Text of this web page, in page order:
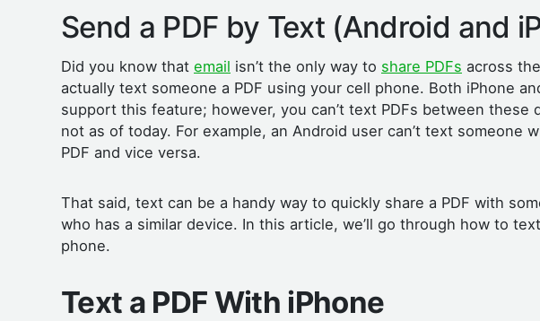
Send a PDF by Text (Android and
Did you know that email isn’t the only way to share PDFs across
actually text someone a PDF using your cell phone. Both iPhone
support this feature; however, you can’t text PDFs between these
not as of today. For example, an Android user can’t text someone
PDF and vice versa.
That said, text can be a handy way to quickly share a PDF with
who has a similar device. In this article, we’ll go through how to
phone.
Text a PDF With iPhone